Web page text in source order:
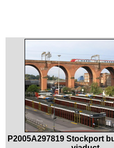
P2005A297819 Stockport